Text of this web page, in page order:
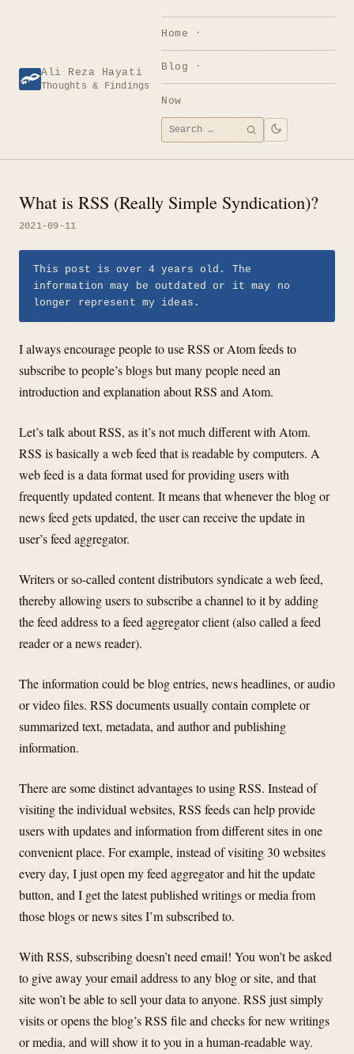
Ali Reza Hayati
Thoughts & Findings
Home
Blog
Now
Search
for:
SEARCH
What is RSS (Really Simple Syndication)?
2021-09-11
This post is over 4 years old. The
information may be outdated or it may no
longer represent my ideas.
I always encourage people to use RSS or Atom feeds to
subscribe to people’s blogs but many people need an
introduction and explanation about RSS and Atom.
Let’s talk about RSS, as it’s not much different with Atom.
RSS is basically a web feed that is readable by computers. A
web feed is a data format used for providing users with
frequently updated content. It means that whenever the blog or
news feed gets updated, the user can receive the update in
user’s feed aggregator.
Writers or so-called content distributors syndicate a web feed,
thereby allowing users to subscribe a channel to it by adding
the feed address to a feed aggregator client (also called a feed
reader or a news reader).
The information could be blog entries, news headlines, or audio
or video files. RSS documents usually contain complete or
summarized text, metadata, and author and publishing
information.
There are some distinct advantages to using RSS. Instead of
visiting the individual websites, RSS feeds can help provide
users with updates and information from different sites in one
convenient place. For example, instead of visiting 30 websites
every day, I just open my feed aggregator and hit the update
button, and I get the latest published writings or media from
those blogs or news sites I’m subscribed to.
With RSS, subscribing doesn’t need email! You won’t be asked
to give away your email address to any blog or site, and that
site won’t be able to sell your data to anyone. RSS just simply
visits or opens the blog’s RSS file and checks for new writings
or media, and will show it to you in a human-readable way.